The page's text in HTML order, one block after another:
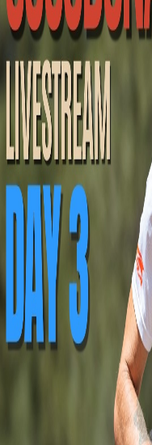
No upcoming
Preston.
Past Broadcasts